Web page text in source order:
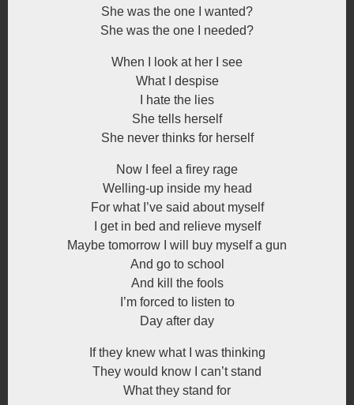
She was the one I wanted?
She was the one I needed?
When I look at her I see
What I despise
I hate the lies
She tells herself
She never thinks for herself
Now I feel a firey rage
Welling-up inside my head
For what I’ve said about myself
I get in bed and relieve myself
Maybe tomorrow I will buy myself a gun
And go to school
And kill the fools
I’m forced to listen to
Day after day
If they knew what I was thinking
They would know I can’t stand
What they stand for